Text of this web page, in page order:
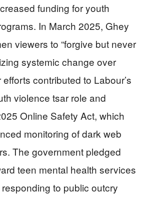
funding for youth
In March 2025, Ghey
viewers to “forgive but never
systemic change over
contributed to Labour’s
violence tsar role and
Online Safety Act, which
monitoring of dark web
The government pledged
teen mental health services
to public outcry